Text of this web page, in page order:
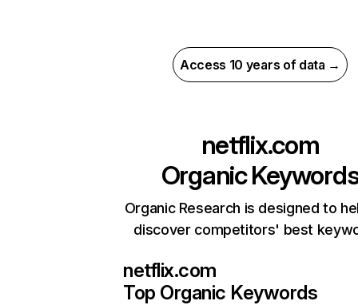
Access 10 years of data →
netflix.com
Organic
Organic Research is designed to
discover competitors' best
netflix.com
Top Organic Keywords